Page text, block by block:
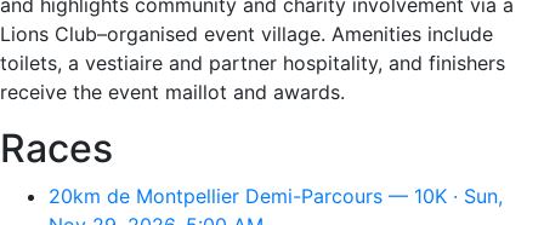
and highlights community and charity involvement via a
Lions Club–organised event village. Amenities include
toilets, a vestiaire and partner hospitality, and finishers
receive the event maillot and awards.
Races
20km de Montpellier Demi-Parcours — 10K · Sun,